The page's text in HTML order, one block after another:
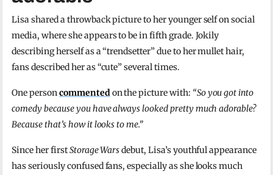
Lisa shared a throwback picture to her younger self on social
media, where she appears to be in fifth grade. Jokily
describing herself as a “trendsetter” due to her mullet hair,
fans described her as “cute” several times.
One personcommentedon the picture with: “So you got into
comedy because you have always looked pretty much adorable?
Because that’s how it looks to me.”
Since her firstStorage Warsdebut, Lisa’s youthful appearance
has seriously confused fans, especially as she looks much